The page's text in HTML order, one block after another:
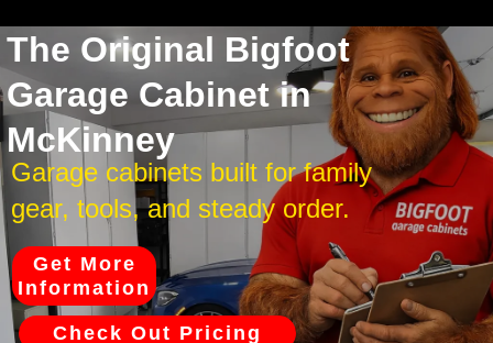
The Original Bigfoot
Garage Cabinet in
McKinney
Garage cabinets built for family
gear, tools, and steady order.
Get More
Information
Check Out Pricing